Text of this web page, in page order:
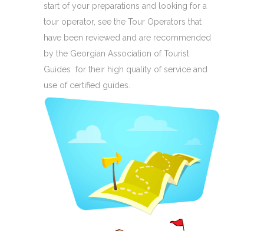
start of your preparations and looking for a
tour operator, see the Tour Operators that
have been reviewed and are recommended
by the Georgian Association of Tourist
Guides for their high quality of service and
use of certified guides.